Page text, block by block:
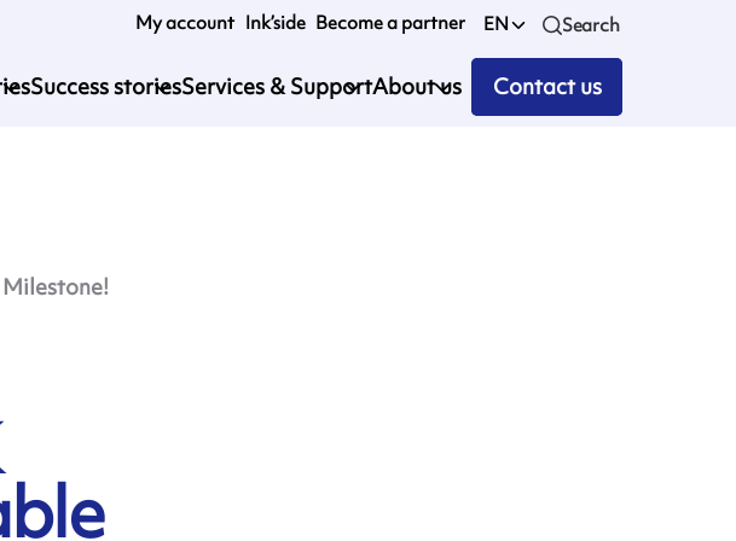
My account Ink’side Become a partner EN Search
Success storiesServices & SupportAbout us Contact us